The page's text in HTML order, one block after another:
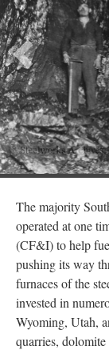
Previous
The majority
operated at one
(CF&I) to help
pushing its way
furnaces of the
invested in
Wyoming, Utah,
quarries,